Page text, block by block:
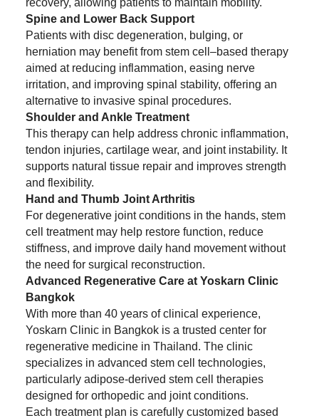
Spine and Lower Back Support
Patients with disc degeneration, bulging, or
herniation may benefit from stem cell–based therapy
aimed at reducing inflammation, easing nerve
irritation, and improving spinal stability, offering an
alternative to invasive spinal procedures.
Shoulder and Ankle Treatment
This therapy can help address chronic inflammation,
tendon injuries, cartilage wear, and joint instability. It
supports natural tissue repair and improves strength
and flexibility.
Hand and Thumb Joint Arthritis
For degenerative joint conditions in the hands, stem
cell treatment may help restore function, reduce
stiffness, and improve daily hand movement without
the need for surgical reconstruction.
Advanced Regenerative Care at Yoskarn Clinic
Bangkok
With more than 40 years of clinical experience,
Yoskarn Clinic in Bangkok is a trusted center for
regenerative medicine in Thailand. The clinic
specializes in advanced stem cell technologies,
particularly adipose-derived stem cell therapies
designed for orthopedic and joint conditions.
Each treatment plan is carefully customized based